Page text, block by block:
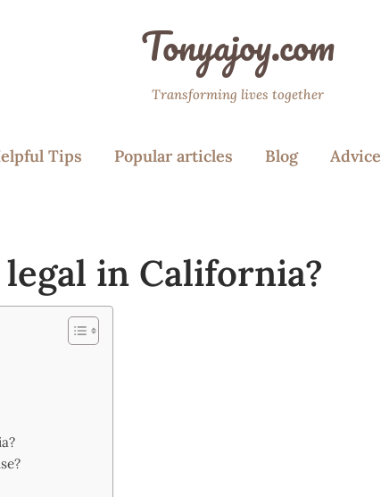
Tonyajoy.com
Transforming lives together
Tips Popular articles Blog Advice
in California?